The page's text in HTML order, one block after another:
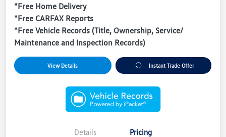
*Free Home Delivery
*Free CARFAX Reports
*Free Vehicle Records (Title, Ownership, Service/
Maintenance and Inspection Records)
View Details Instant Trade Offer
Details Pricing